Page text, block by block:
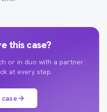
this case?
or in duo with a partner.
at every step.